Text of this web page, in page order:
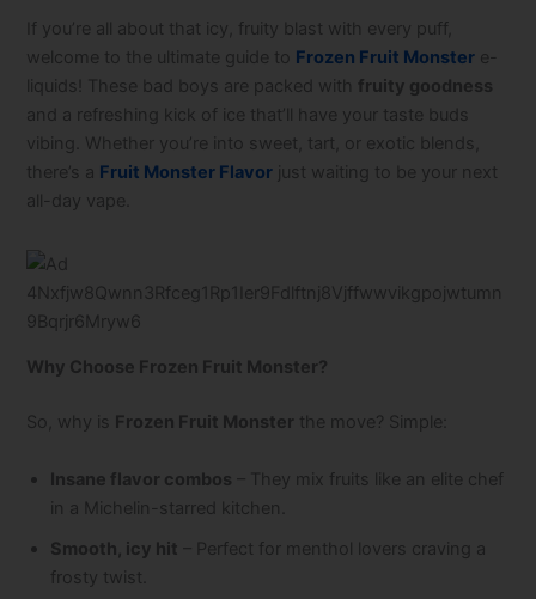
If you’re all about that icy, fruity blast with every puff,
welcome to the ultimate guide to Frozen Fruit Monster e-
liquids! These bad boys are packed with fruity goodness
and a refreshing kick of ice that’ll have your taste buds
vibing. Whether you’re into sweet, tart, or exotic blends,
there’s a Fruit Monster Flavor just waiting to be your next
all-day vape.
Why Choose Frozen Fruit Monster?
So, why is Frozen Fruit Monster the move? Simple:
Insane flavor combos – They mix fruits like an elite chef
in a Michelin-starred kitchen.
Smooth, icy hit – Perfect for menthol lovers craving a
frosty twist.